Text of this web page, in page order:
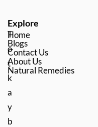
T
o
t
k
a
y
b
Explore
Home
Blogs
Contact Us
About Us
Natural Remedies